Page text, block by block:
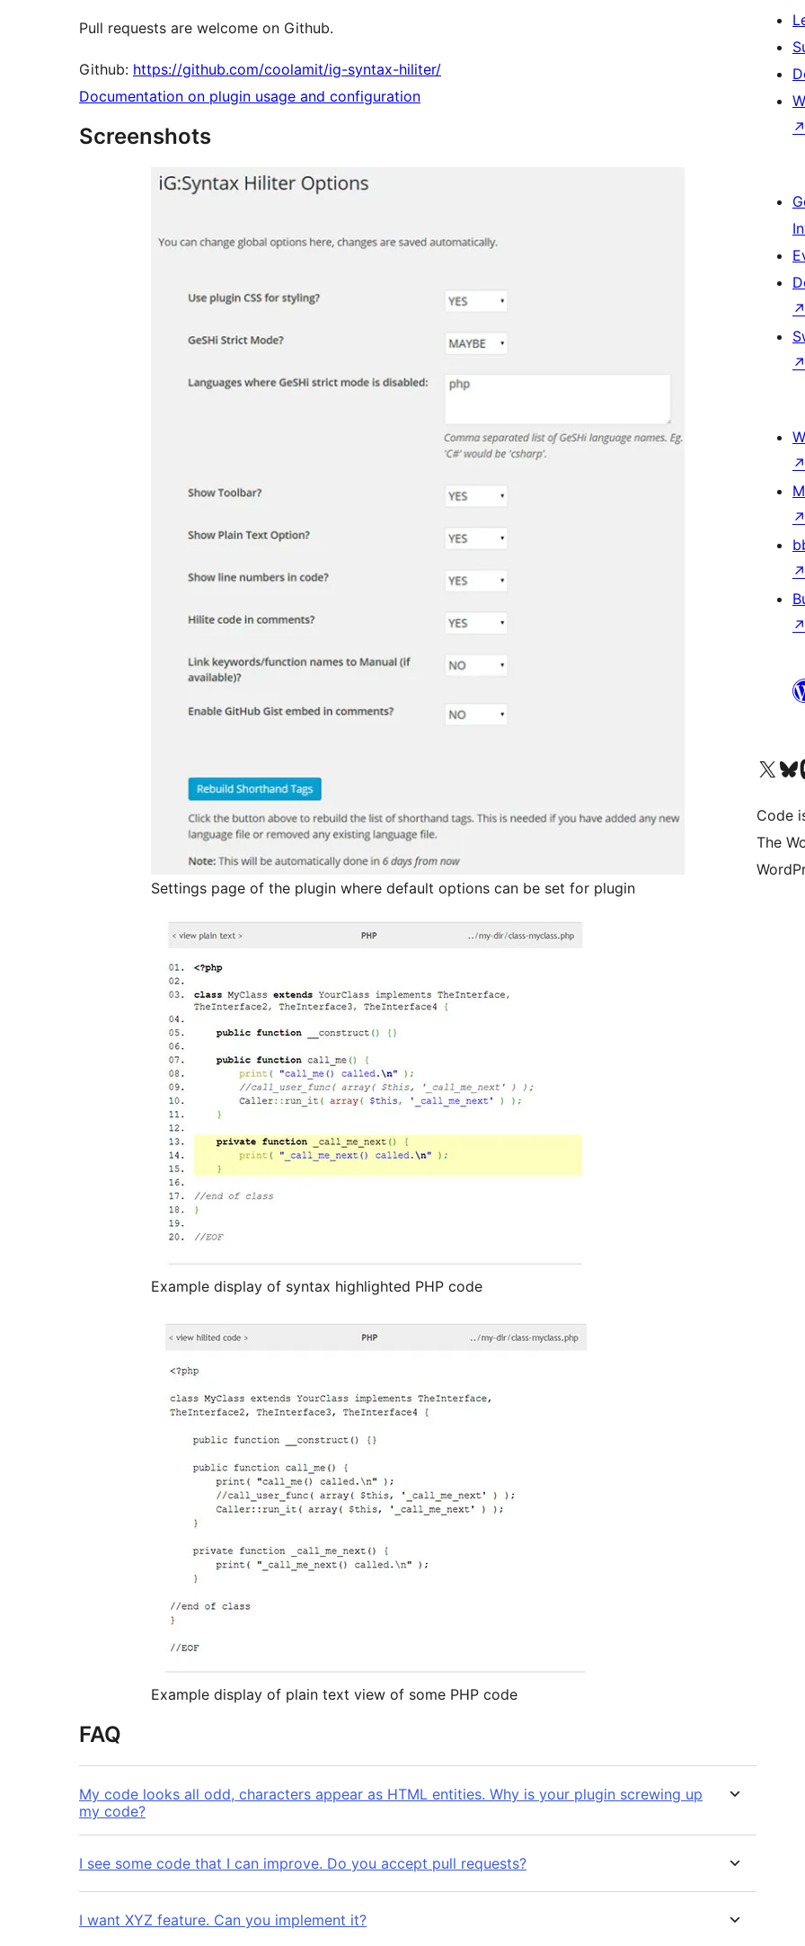
Pull requests are welcome on Github.
Github: https://github.com/coolamit/ig-syntax-hiliter/
Documentation on plugin usage and configuration
Screenshots
Settings page of the plugin where default options can be set for plugin
Example display of syntax highlighted PHP code
Example display of plain text view of some PHP code
FAQ
My code looks all odd, characters appear as HTML entities. Why is your plugin screwing up
my code?
I see some code that I can improve. Do you accept pull requests?
I want XYZ feature. Can you implement it?
↗
↗
↗
↗
↗
↗
↗
Visit our XVisit
Code
The